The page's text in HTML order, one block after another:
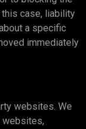
this case, liability
a specific
immediately
websites. We
websites,